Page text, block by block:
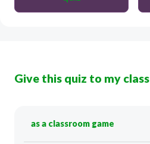
Give this quiz to my class
as a classroom game